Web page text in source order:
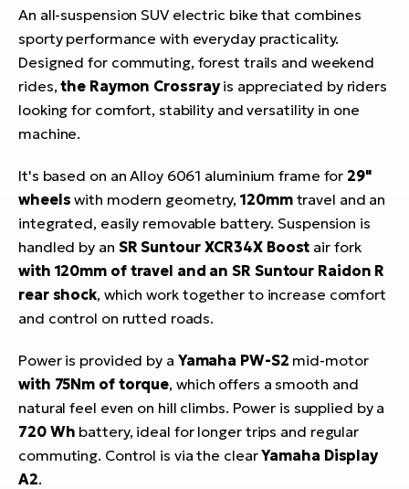
An all-suspension SUV electric bike that combines
sporty performance with everyday practicality.
Designed for commuting, forest trails and weekend
rides,the Raymon Crossrayis appreciated by riders
looking for comfort, stability and versatility in one
machine.
It's based on an Alloy 6061 aluminium frame for 29"
wheels with modern geometry,120mmtravel and an
integrated, easily removable battery. Suspension is
handled by an SR Suntour XCR34X Boost air fork
with 120mm of travel and an SR Suntour Raidon R
rear shock, which work together to increase comfort
and control on rutted roads.
Power is provided by a Yamaha PW-S2 mid-motor
with 75Nm of torque, which offers a smooth and
natural feel even on hill climbs. Power is supplied by a
720 Wh battery, ideal for longer trips and regular
commuting. Control is via the clearYamaha Display
A2.